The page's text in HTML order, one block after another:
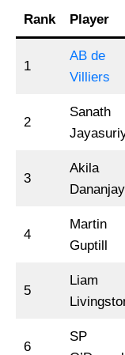
Rank Player
1
AB de
Villiers
2
Sanath
3
Akila
4
Martin
Guptill
5
Liam
6
SP